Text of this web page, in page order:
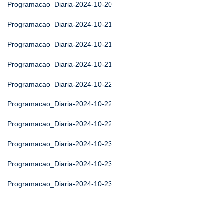
Programacao_Diaria-2024-10-20
Programacao_Diaria-2024-10-21
Programacao_Diaria-2024-10-21
Programacao_Diaria-2024-10-21
Programacao_Diaria-2024-10-22
Programacao_Diaria-2024-10-22
Programacao_Diaria-2024-10-22
Programacao_Diaria-2024-10-23
Programacao_Diaria-2024-10-23
Programacao_Diaria-2024-10-23